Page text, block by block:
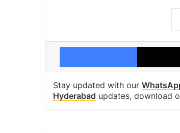
Facebook
Stay updated with our
Hyderabad updates, download